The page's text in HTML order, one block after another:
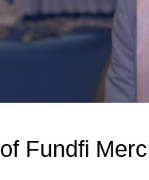
Fundfi